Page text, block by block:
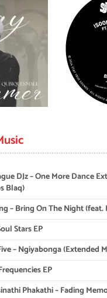
DJz – One More Dance
Blaq)
– Bring On The Night
Stars EP
– Ngiyabonga (Extended
EP
Phakathi – Fading